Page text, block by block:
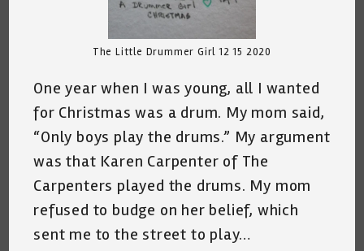
The Little Drummer Girl 12 15 2020
One year when I was young, all I wanted
for Christmas was a drum. My mom said,
“Only boys play the drums.” My argument
was that Karen Carpenter of The
Carpenters played the drums. My mom
refused to budge on her belief, which
sent me to the street to play…